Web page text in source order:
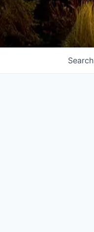
Search